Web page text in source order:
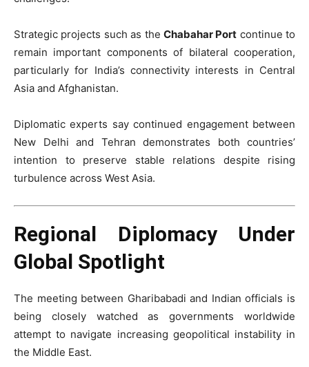
Strategic projects such as the Chabahar Port continue to
remain important components of bilateral cooperation,
particularly for India’s connectivity interests in Central
Asia and Afghanistan.
Diplomatic experts say continued engagement between
New Delhi and Tehran demonstrates both countries’
intention to preserve stable relations despite rising
turbulence across West Asia.
Regional Diplomacy Under
Global Spotlight
The meeting between Gharibabadi and Indian officials is
being closely watched as governments worldwide
attempt to navigate increasing geopolitical instability in
the Middle East.